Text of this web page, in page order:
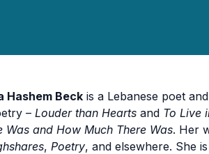
Hashem Beck is a Lebanese poet
– Louder than Hearts and To Live
Was and How Much There Was. Her
, Poetry, and elsewhere. She